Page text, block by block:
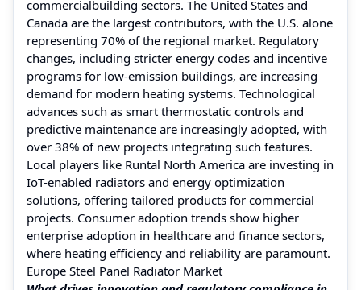
commercialbuilding sectors. The United States and
Canada are the largest contributors, with the U.S. alone
representing 70% of the regional market. Regulatory
changes, including stricter energy codes and incentive
programs for low-emission buildings, are increasing
demand for modern heating systems. Technological
advances such as smart thermostatic controls and
predictive maintenance are increasingly adopted, with
over 38% of new projects integrating such features.
Local players like Runtal North America are investing in
IoT-enabled radiators and energy optimization
solutions, offering tailored products for commercial
projects. Consumer adoption trends show higher
enterprise adoption in healthcare and finance sectors,
where heating efficiency and reliability are paramount.
Europe Steel Panel Radiator Market